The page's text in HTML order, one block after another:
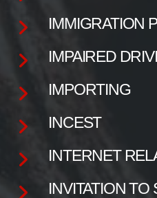
IMMIGRATION
IMPAIRED
IMPORTING
INCEST
INTERNET
INVITATION